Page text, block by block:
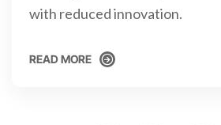
with reduced innovation.
READ MORE